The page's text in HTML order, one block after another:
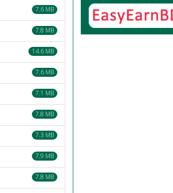
7.6 MB
7.8 MB
14.6 MB
7.6 MB
7.1 MB
7.8 MB
7.3 MB
7.9 MB
7.8 MB